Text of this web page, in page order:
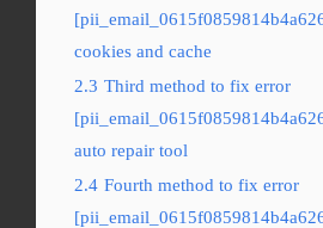
cookies and cache
2.3 Third method to fix error
auto repair tool
2.4 Fourth method to fix error